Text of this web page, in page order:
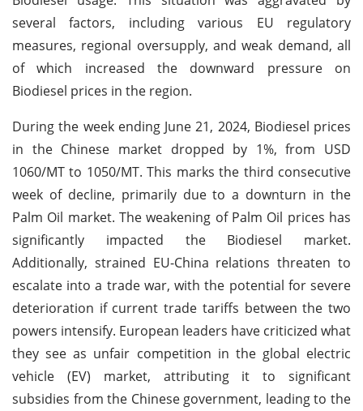
several factors, including various EU regulatory
measures, regional oversupply, and weak demand, all
of which increased the downward pressure on
Biodiesel prices in the region.
During the week ending June 21, 2024, Biodiesel prices
in the Chinese market dropped by 1%, from USD
1060/MT to 1050/MT. This marks the third consecutive
week of decline, primarily due to a downturn in the
Palm Oil market. The weakening of Palm Oil prices has
significantly impacted the Biodiesel market.
Additionally, strained EU-China relations threaten to
escalate into a trade war, with the potential for severe
deterioration if current trade tariffs between the two
powers intensify. European leaders have criticized what
they see as unfair competition in the global electric
vehicle (EV) market, attributing it to significant
subsidies from the Chinese government, leading to the